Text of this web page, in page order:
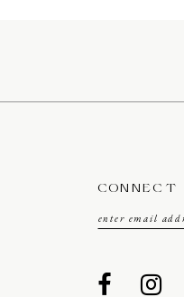
CONNECT